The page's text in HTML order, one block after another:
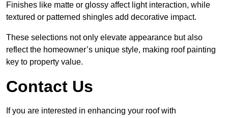
Finishes like matte or glossy affect light interaction, while
textured or patterned shingles add decorative impact.
These selections not only elevate appearance but also
reflect the homeowner’s unique style, making roof painting
key to property value.
Contact Us
If you are interested in enhancing your roof with